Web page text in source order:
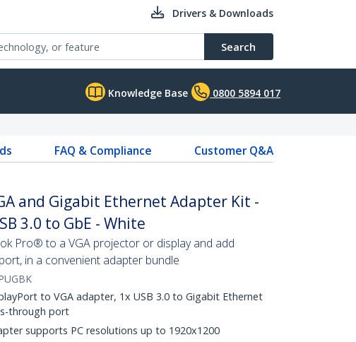
Drivers & Downloads
Search
Knowledge Base 0800 5894 017
FAQ & Compliance
Customer Q&A
and Gigabit Ethernet Adapter Kit -
3.0 to GbE - White
Pro® to a VGA projector or display and add
in a convenient adapter bundle
to VGA adapter, 1x USB 3.0 to Gigabit Ethernet
through port
supports PC resolutions up to 1920x1200